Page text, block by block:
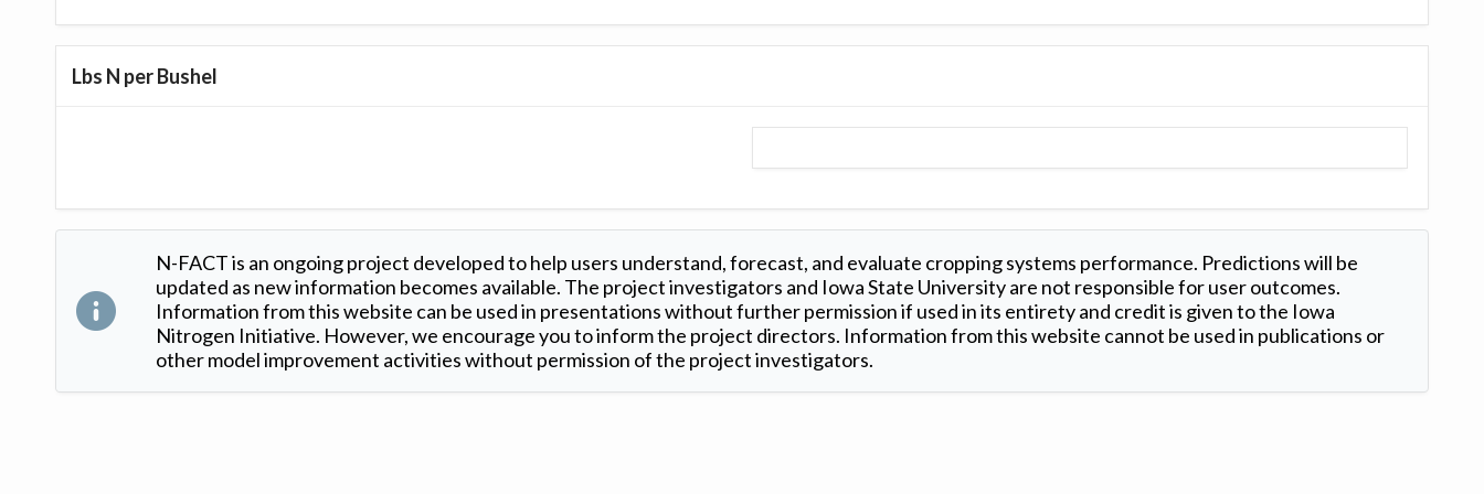
Lbs N per Bushel
N-FACT is an ongoing project developed to help users understand, forecast, and evaluate cropping systems performance. Predictions will be
updated as new information becomes available. The project investigators and Iowa State University are not responsible for user outcomes.
Information from this website can be used in presentations without further permission if used in its entirety and credit is given to the Iowa
Nitrogen Initiative. However, we encourage you to inform the project directors. Information from this website cannot be used in publications or
other model improvement activities without permission of the project investigators.